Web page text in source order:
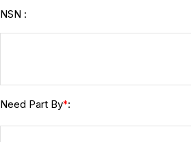
NSN :
Need Part By*: